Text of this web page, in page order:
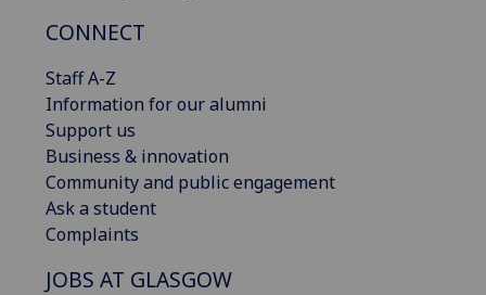
CONNECT
Staff A-Z
Information for our alumni
Support us
Business & innovation
Community and public engagement
Ask a student
Complaints
JOBS AT GLASGOW